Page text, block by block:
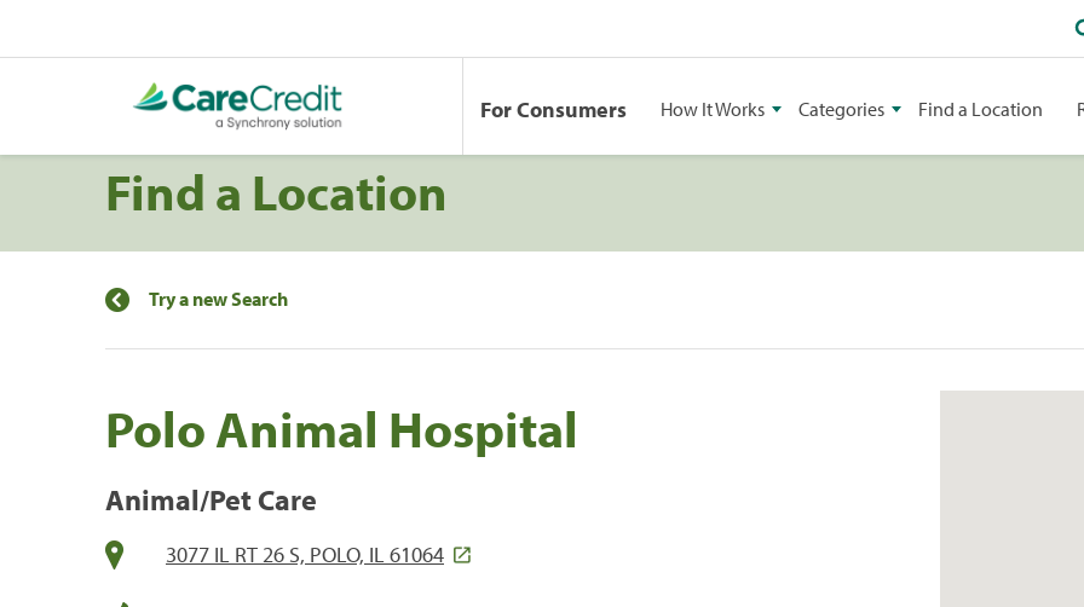
For Consumers How It Works Categories Find a Location
Find a Location
Try a new Search
Polo Animal Hospital
Animal/Pet Care
3077 IL RT 26 S, POLO, IL 61064